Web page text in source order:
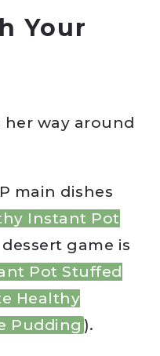
Your
her way around
main dishes
Instant Pot
game is
Pot Stuffed
Healthy
Pudding ).